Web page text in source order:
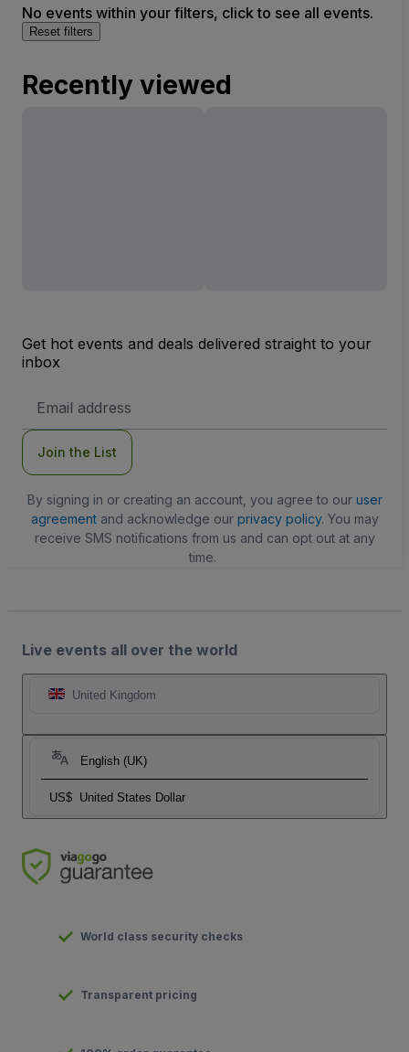
No events within your filters, click to see all events.
Reset filters
Recently viewed
Get hot events and deals delivered straight to your
inbox
Address
Join the List
By signing in or creating an account, you agree to our user
agreementand acknowledge our privacy policy. You may
receive SMS notifications from us and can opt out at any
time.
Live events all over the world
United Kingdom
English (UK)
US$ United States Dollar
World class security checks
Transparent pricing